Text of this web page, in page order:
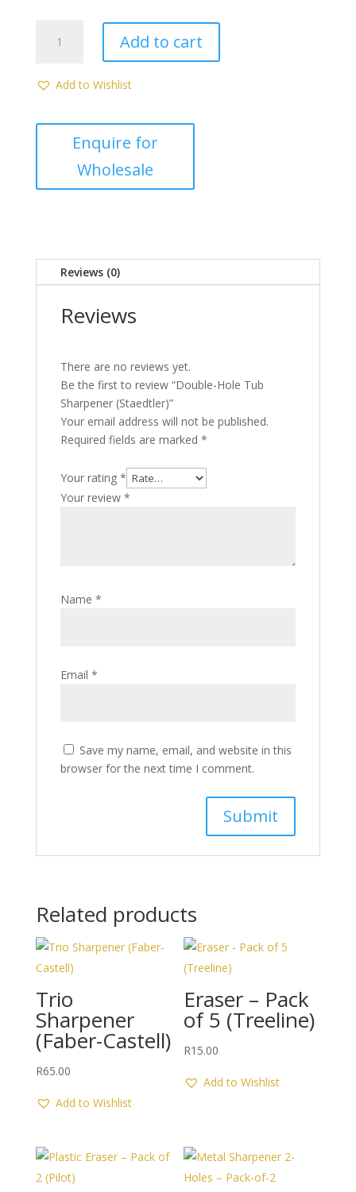
Sharpener
quantity
Add to cart
Add to Wishlist
Reviews (0)
Reviews
There are no reviews yet.
Be the first to review “Double-Hole Tub
Sharpener (Staedtler)”
Your email address will not be published.
Required fields are marked *
Your rating *
Your review *
Name *
Email *
Save my name, email, and website in this
browser for the next time I comment.
Related products
Trio
Sharpener
(Faber-Castell)
R65.00
Add to Wishlist
Eraser – Pack
of 5 (Treeline)
R15.00
Add to Wishlist